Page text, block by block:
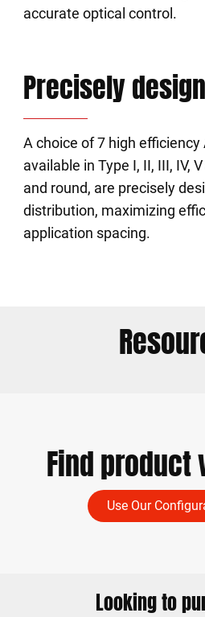
accurate optical control.
Precisely
A choice of 7 high efficiency
available in Type I, II, III, IV,
and round, are precisely
distribution, maximizing
application spacing.
Find product
Use Our
Looking to